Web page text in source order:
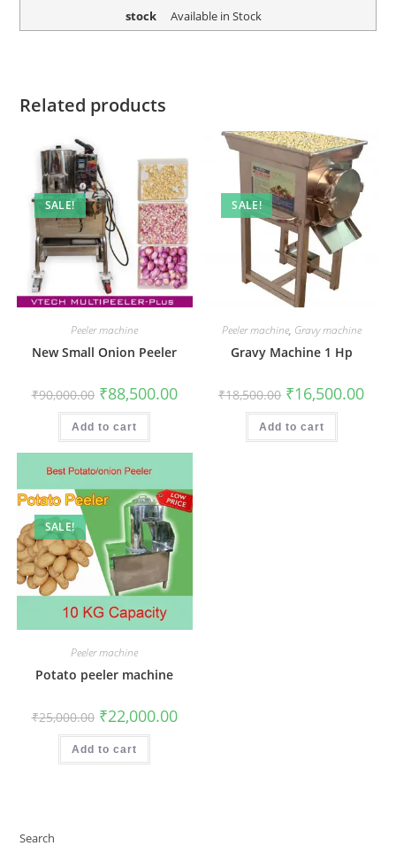
stock Available in Stock
Related products
SALE!
Peeler machine
New Small Onion Peeler
₹90,000.00 Original
price
was:
₹90,000.00.
₹88,500.00Current
price
Add to cart
SALE!
Peeler machine, Gravy machine
Gravy Machine 1 Hp
₹18,500.00 Original
price
was:
₹18,500.00.
₹16,500.00
Add to cart
SALE!
Peeler machine
Potato peeler machine
₹25,000.00 Original
price
was:
₹25,000.00.
₹22,000.00Current
price
Add to cart
Search